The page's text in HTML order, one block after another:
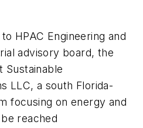
HPAC Engineering and
advisory board, the
Sustainable
LLC, a south Florida-
focusing on energy and
reached